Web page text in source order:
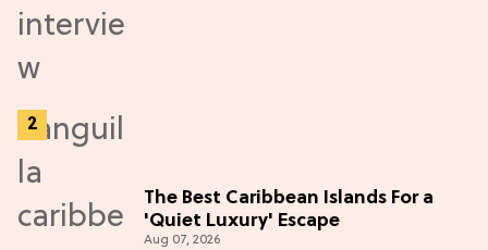
The Best Caribbean Islands For a
'Quiet Luxury' Escape
Aug 07, 2026